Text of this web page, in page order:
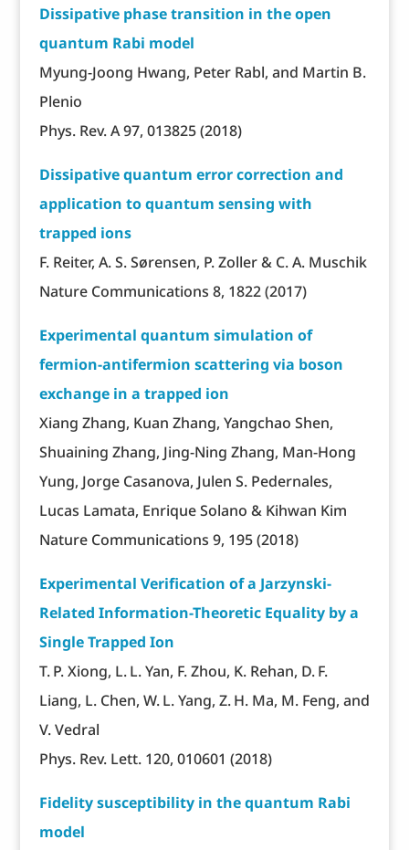
Dissipative phase transition in the open
quantum Rabi model
Myung-Joong Hwang, Peter Rabl, and Martin B.
Plenio
Phys. Rev. A 97, 013825 (2018)
Dissipative quantum error correction and
application to quantum sensing with
trapped ions
F. Reiter, A. S. Sørensen, P. Zoller & C. A. Muschik
Nature Communications 8, 1822 (2017)
Experimental quantum simulation of
fermion-antifermion scattering via boson
exchange in a trapped ion
Xiang Zhang, Kuan Zhang, Yangchao Shen,
Shuaining Zhang, Jing-Ning Zhang, Man-Hong
Yung, Jorge Casanova, Julen S. Pedernales,
Lucas Lamata, Enrique Solano & Kihwan Kim
Nature Communications 9, 195 (2018)
Experimental Verification of a Jarzynski-
Related Information-Theoretic Equality by a
Single Trapped Ion
T. P. Xiong, L. L. Yan, F. Zhou, K. Rehan, D. F.
Liang, L. Chen, W. L. Yang, Z. H. Ma, M. Feng, and
V. Vedral
Phys. Rev. Lett. 120, 010601 (2018)
Fidelity susceptibility in the quantum Rabi
model